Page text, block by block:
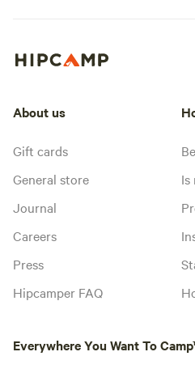
About us
Gift cards
General store
Journal
Careers
Press
Hipcamper FAQ
Is
Everywhere You Want To